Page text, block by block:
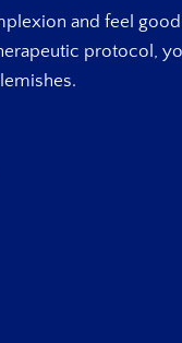
and feel
protocol,